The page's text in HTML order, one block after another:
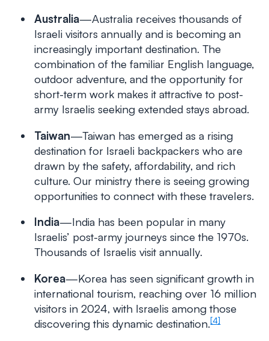
Australia—Australia receives thousands of
Israeli visitors annually and is becoming an
increasingly important destination. The
combination of the familiar English language,
outdoor adventure, and the opportunity for
short-term work makes it attractive to post-
army Israelis seeking extended stays abroad.
Taiwan—Taiwan has emerged as a rising
destination for Israeli backpackers who are
drawn by the safety, affordability, and rich
culture. Our ministry there is seeing growing
opportunities to connect with these travelers.
India—India has been popular in many
Israelis’ post-army journeys since the 1970s.
Thousands of Israelis visit annually.
Korea—Korea has seen significant growth in
international tourism, reaching over 16 million
visitors in 2024, with Israelis among those
discovering this dynamic destination.[4]